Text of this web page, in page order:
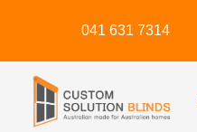
content
041 631 7314